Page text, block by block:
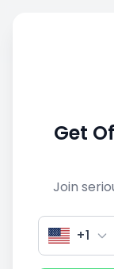
View
Get
Join
+1